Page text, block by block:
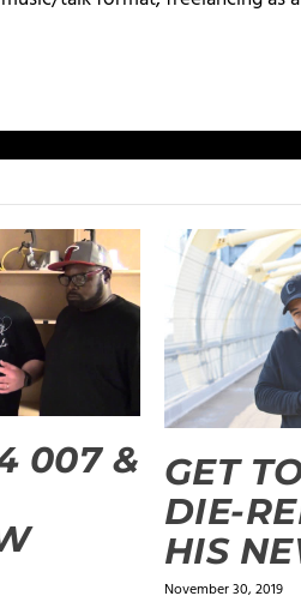
007 &
GET
DIE-
HIS
November 30, 2019